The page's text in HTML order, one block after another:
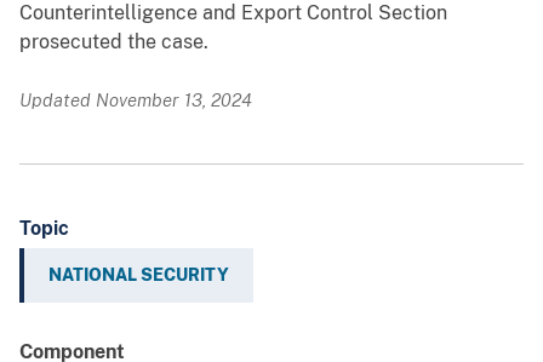
Counterintelligence and Export Control Section
prosecuted the case.
Updated November 13, 2024
Topic
NATIONAL SECURITY
Component